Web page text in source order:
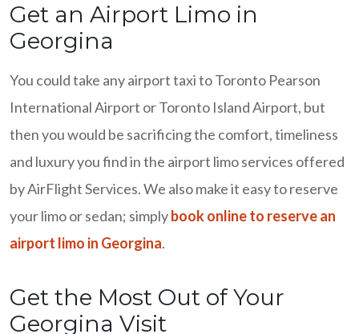
Get an Airport Limo in
Georgina
You could take any airport taxi to Toronto Pearson
International Airport or Toronto Island Airport, but
then you would be sacrificing the comfort, timeliness
and luxury you find in the airport limo services offered
by AirFlight Services. We also make it easy to reserve
your limo or sedan; simplybook online to reserve an
airport limo in Georgina.
Get the Most Out of Your
Georgina Visit